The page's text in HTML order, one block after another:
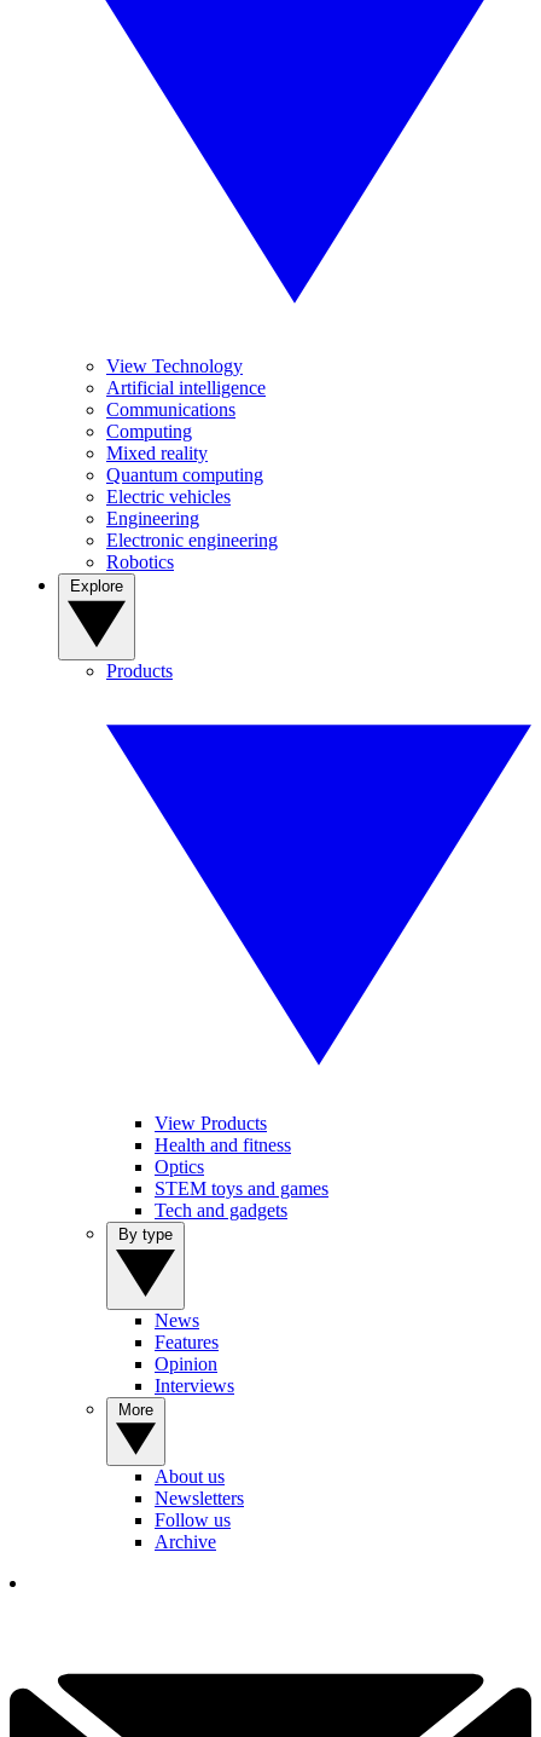
View Technology
Artificial intelligence
Communications
Computing
Mixed reality
Quantum computing
Electric vehicles
Engineering
Electronic engineering
Robotics
Products
View Products
Health and fitness
Optics
STEM toys and games
Tech and gadgets
News
Features
Opinion
Interviews
About us
Newsletters
Follow us
Archive